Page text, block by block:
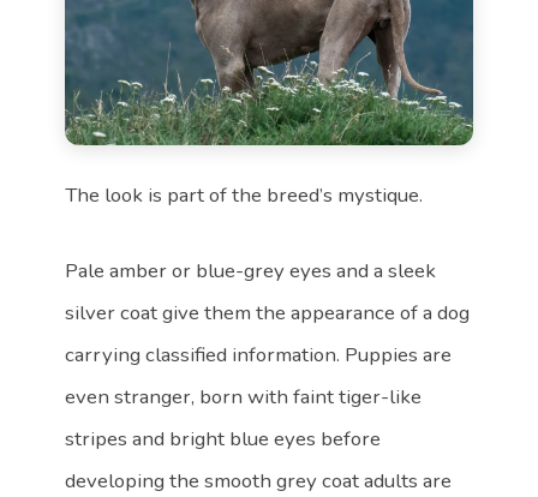
The look is part of the breed’s mystique.
Pale amber or blue-grey eyes and a sleek
silver coat give them the appearance of a dog
carrying classified information. Puppies are
even stranger, born with faint tiger-like
stripes and bright blue eyes before
developing the smooth grey coat adults are